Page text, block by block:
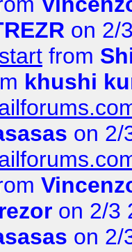
on 2/
from
khushi
on 2/
on 2/3
on 2/